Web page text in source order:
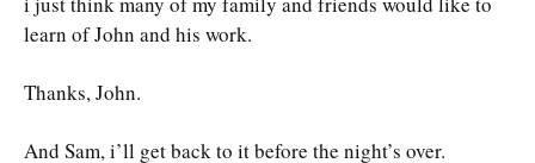
learn of John and his work.
Thanks, John.
And Sam, i’ll get back to it before the night’s over.